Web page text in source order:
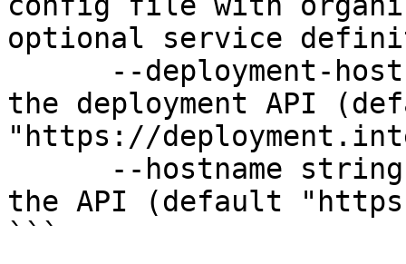
optional service
the deployment API
"https://
the API (default
```